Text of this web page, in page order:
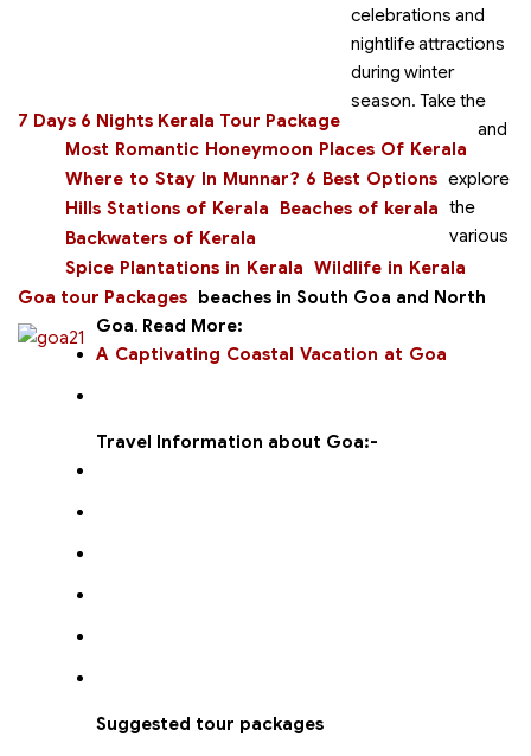
7 Days 6 Nights Kerala Tour Package
Most Romantic Honeymoon Places Of Kerala
Where to Stay In Munnar? 6 Best Options
Hills Stations of Kerala
Beaches of kerala
Backwaters of Kerala
Spice Plantations in Kerala Wildlife in Kerala
celebrations and
nightlife attractions
during winter
season. Take the
Goa tour Packages
and
explore
the
various
beaches in South Goa and North
Goa. Read More:
A Captivating Coastal Vacation at Goa
Travel Information about Goa:-
Suggested tour packages